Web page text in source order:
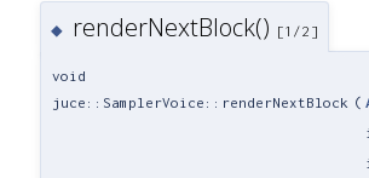
◆ renderNextBlock() [1/2]
void
juce::SamplerVoice::renderNextBlock (